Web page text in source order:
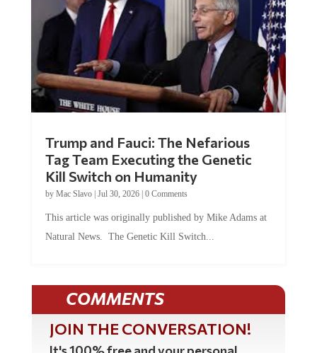
Tag Team Executing the Genetic
Kill Switch on Humanity
byMac Slavo |Jul 30, 2026 | 0 Comments
Natural News. The Genetic Kill Switch...
COMMENTS
JOIN THE CONVERSATION!
It's 100% free and your personal